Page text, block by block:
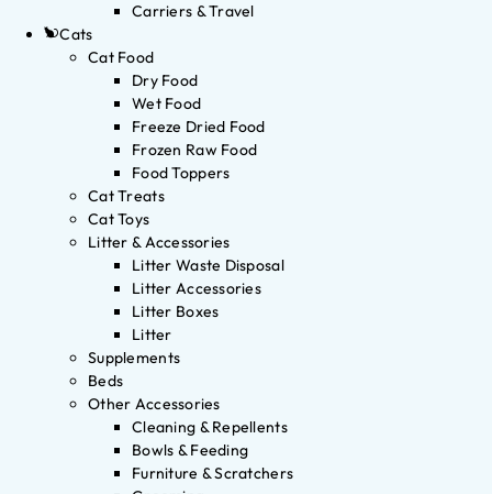
Carriers & Travel
Cats
Cat Food
Dry Food
Wet Food
Freeze Dried Food
Frozen Raw Food
Food Toppers
Cat Treats
Cat Toys
Litter & Accessories
Litter Waste Disposal
Litter Accessories
Litter Boxes
Litter
Supplements
Beds
Other Accessories
Cleaning & Repellents
Bowls & Feeding
Furniture & Scratchers